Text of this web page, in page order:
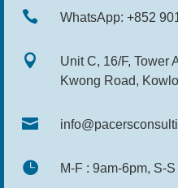
 WhatsApp: +852

Unit C, 16/F, Tower
Kwong Road,

 M-F : 9am-6pm, S-